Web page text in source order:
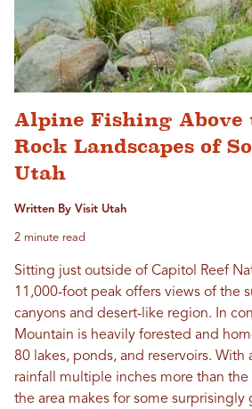
Alpine Fishing Above
Rock Landscapes of
Utah
Written By Visit Utah
2 minute read
Sitting just outside of Capitol Reef
11,000-foot peak offers views of the
canyons and desert-like region. In
Mountain is heavily forested and
80 lakes, ponds, and reservoirs. With
rainfall multiple inches more than
the area makes for some surprisingly